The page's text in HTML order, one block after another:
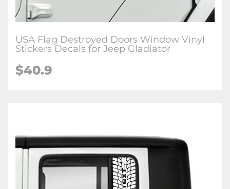
USA Flag Destroyed Doors Window Vinyl
Stickers Decals for Jeep Gladiator
$40.9